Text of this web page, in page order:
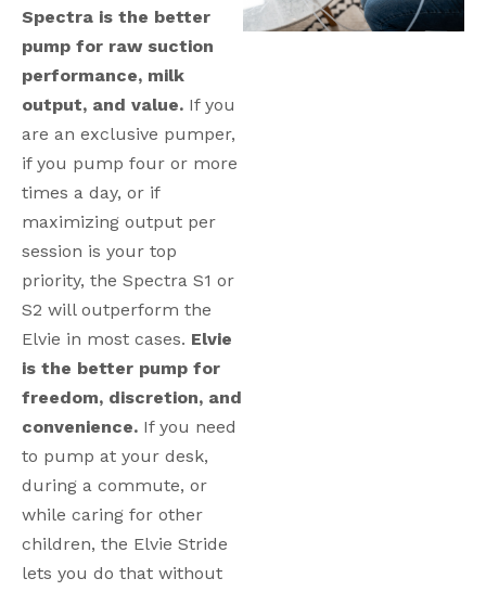
Spectra is the better
pump for raw suction
performance, milk
output, and value. If you
are an exclusive pumper,
if you pump four or more
times a day, or if
maximizing output per
session is your top
priority, the Spectra S1 or
S2 will outperform the
Elvie in most cases. Elvie
is the better pump for
freedom, discretion, and
convenience. If you need
to pump at your desk,
during a commute, or
while caring for other
children, the Elvie Stride
lets you do that without